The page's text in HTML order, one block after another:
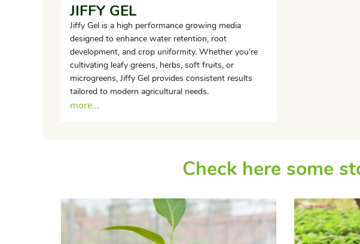
JIFFY GEL
Jiffy Gel is a high performance growing media
designed to enhance water retention, root
development, and crop uniformity. Whether you’re
cultivating leafy greens, herbs, soft fruits, or
microgreens, Jiffy Gel provides consistent results
tailored to modern agricultural needs.
more...
Check here some